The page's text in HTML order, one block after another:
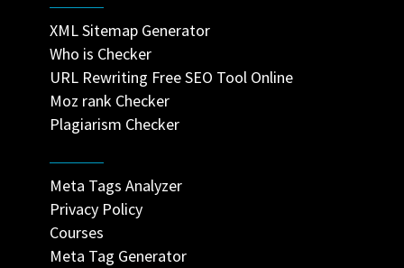
XML Sitemap Generator
Who is Checker
URL Rewriting Free SEO Tool Online
Moz rank Checker
Plagiarism Checker
Meta Tags Analyzer
Privacy Policy
Courses
Meta Tag Generator